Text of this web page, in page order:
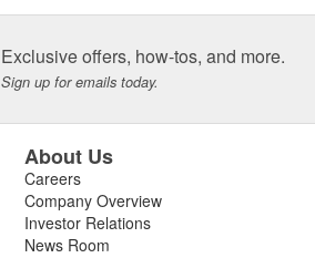
Exclusive offers, how-tos, and more.
Sign up for emails today.
About Us
Careers
Company Overview
Investor Relations
News Room